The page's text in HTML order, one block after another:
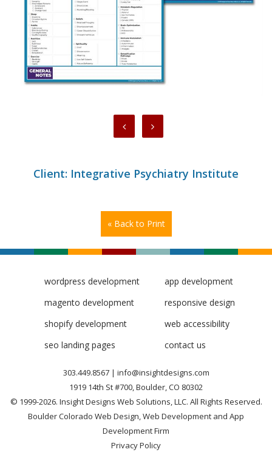
Client: Integrative Psychiatry Institute
« Back to Print
wordpress development
magento development
shopify development
seo landing pages
app development
responsive design
web accessibility
contact us
303.449.8567| info@insightdesigns.com
1919 14th St #700, Boulder, CO 80302
© 1999-2026. Insight Designs Web Solutions, LLC. All Rights Reserved.
Boulder Colorado Web Design, Web Development and App
Development Firm
Privacy Policy